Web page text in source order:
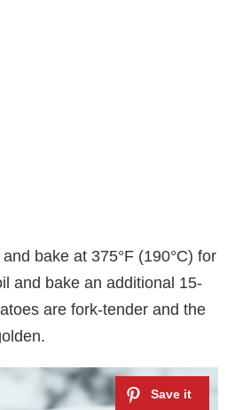
bake at 375°F (190°C) for
and bake an additional 15-
are fork-tender and the